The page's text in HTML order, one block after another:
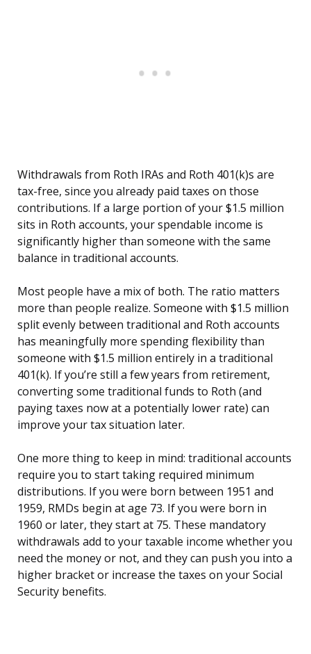
Withdrawals from Roth IRAs and Roth 401(k)s are
tax-free, since you already paid taxes on those
contributions. If a large portion of your $1.5 million
sits in Roth accounts, your spendable income is
significantly higher than someone with the same
balance in traditional accounts.
Most people have a mix of both. The ratio matters
more than people realize. Someone with $1.5 million
split evenly between traditional and Roth accounts
has meaningfully more spending flexibility than
someone with $1.5 million entirely in a traditional
401(k). If you’re still a few years from retirement,
converting some traditional funds to Roth (and
paying taxes now at a potentially lower rate) can
improve your tax situation later.
One more thing to keep in mind: traditional accounts
require you to start taking required minimum
distributions. If you were born between 1951 and
1959, RMDs begin at age 73. If you were born in
1960 or later, they start at 75. These mandatory
withdrawals add to your taxable income whether you
need the money or not, and they can push you into a
higher bracket or increase the taxes on your Social
Security benefits.